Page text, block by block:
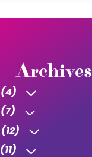
Archives
(4)
(7)
(12)
(11)